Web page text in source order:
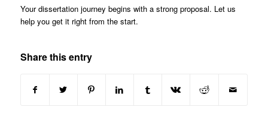
Your dissertation journey begins with a strong proposal. Let us
help you get it right from the start.
Share this entry